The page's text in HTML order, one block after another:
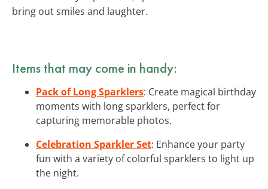
bring out smiles and laughter.
Items that may come in handy:
Pack of Long Sparklers: Create magical birthday
moments with long sparklers, perfect for
capturing memorable photos.
Celebration Sparkler Set: Enhance your party
fun with a variety of colorful sparklers to light up
the night.